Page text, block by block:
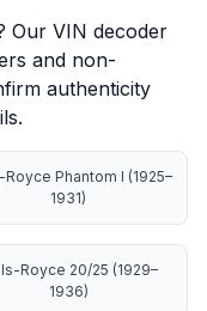
Our VIN decoder
and non-
authenticity
Phantom I (1925–
1931)
Royce 20/25 (1929–
1936)